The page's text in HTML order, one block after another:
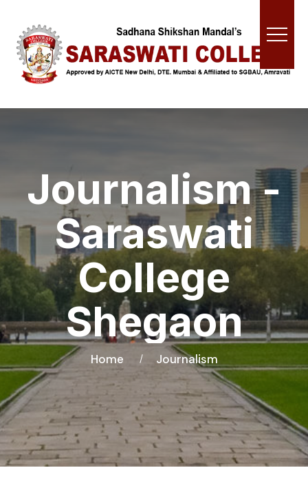
Journalism -
Saraswati
College
Shegaon
Home Journalism